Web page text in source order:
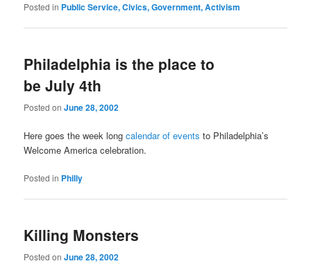
Posted in Public Service, Civics, Government, Activism
Philadelphia is the place to
be July 4th
Posted onJune 28, 2002
Here goes the week longcalendar of events to Philadelphia’s
Welcome America celebration.
Posted in Philly
Killing Monsters
Posted onJune 28, 2002